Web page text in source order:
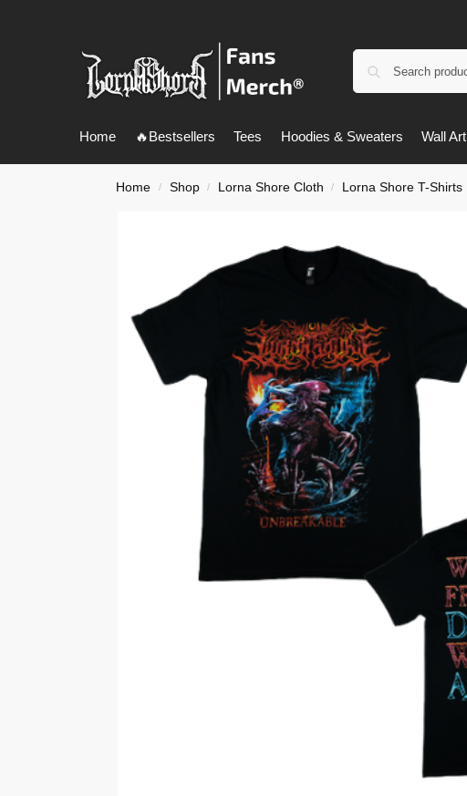
Home 🔥Bestsellers Tees Hoodies & Sweaters Wall Art
Home / Shop / Lorna Shore Cloth / Lorna Shore T-Shirts